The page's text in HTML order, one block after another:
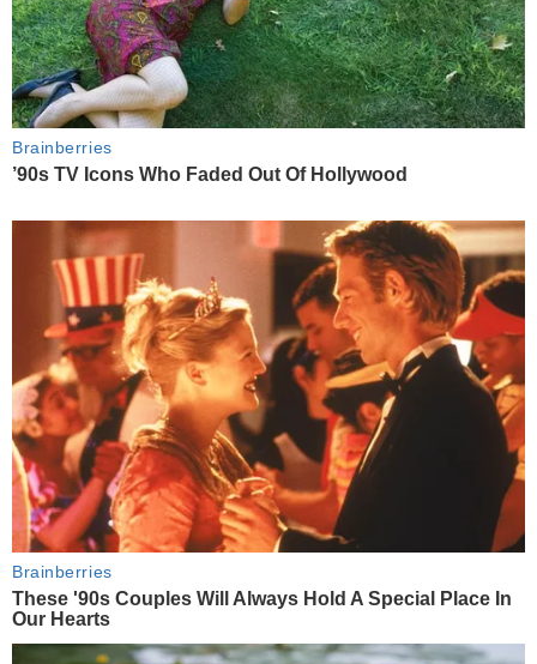
Brainberries
’90s TV Icons Who Faded Out Of Hollywood
Brainberries
These '90s Couples Will Always Hold A Special Place In
Our Hearts